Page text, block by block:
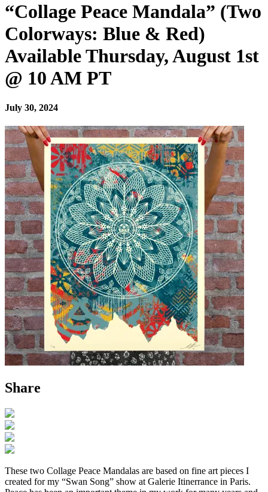
“Collage Peace Mandala” (Two
Colorways: Blue & Red)
Available Thursday, August 1st
@ 10 AM PT
July 30, 2024
Share
These two Collage Peace Mandalas are based on fine art pieces I
created for my “Swan Song” show at Galerie Itinerrance in Paris.